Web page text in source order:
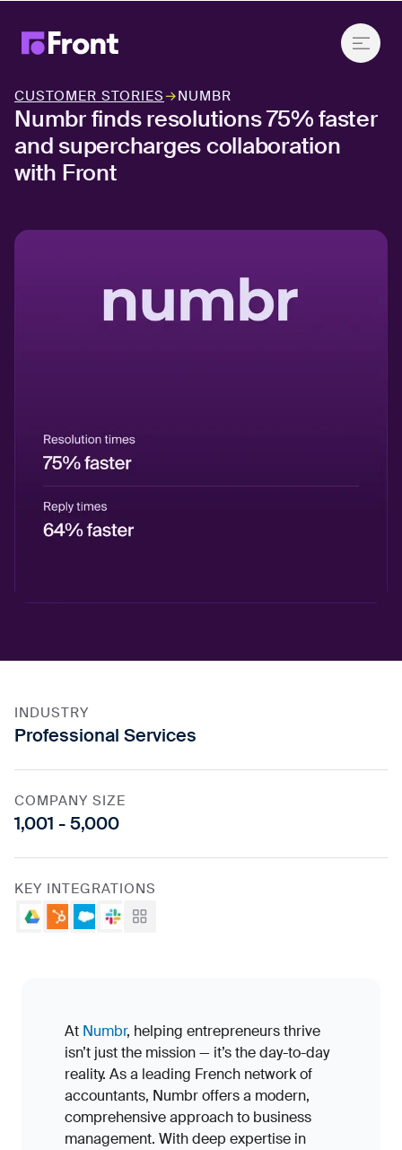
CUSTOMER STORIES→NUMBR
Numbr finds resolutions 75% faster
and supercharges collaboration
with Front
INDUSTRY
Professional Services
COMPANY SIZE
1,001 - 5,000
KEY INTEGRATIONS
At Numbr, helping entrepreneurs thrive
isn’t just the mission — it’s the day-to-day
reality. As a leading French network of
accountants, Numbr offers a modern,
comprehensive approach to business
management. With deep expertise in